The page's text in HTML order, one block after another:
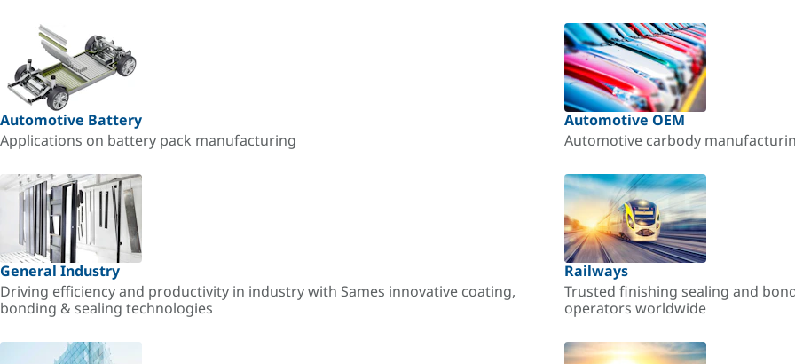
Automotive Battery
Applications on battery pack manufacturing
Automotive OEM
Automotive carbody
General Industry
Driving efficiency and productivity in industry with Sames innovative coating,
bonding & sealing technologies
Railways
Trusted finishing sealing and
operators worldwide